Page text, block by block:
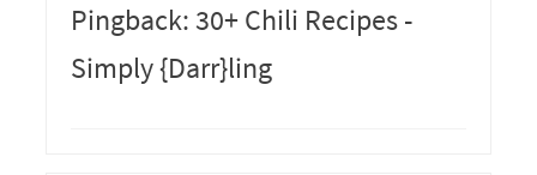
Pingback: 30+ Chili Recipes -
Simply {Darr}ling